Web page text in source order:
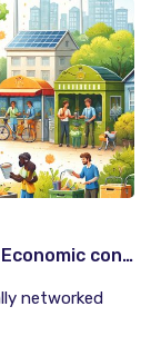
Circular Economy: A lifestyle not just Economic concept
networked